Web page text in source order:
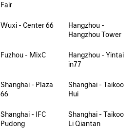
Fair
Wuxi - Center 66
Hangzhou -
Hangzhou Tower
Fuzhou - MixC
Hangzhou - Yintai
in77
Shanghai - Plaza
66
Shanghai - Taikoo
Hui
Shanghai - IFC
Pudong
Shanghai - Taikoo
Li Qiantan